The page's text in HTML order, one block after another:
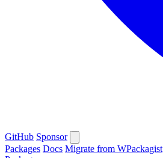
GitHub Sponsor
Packages Docs Migrate from WPackagist